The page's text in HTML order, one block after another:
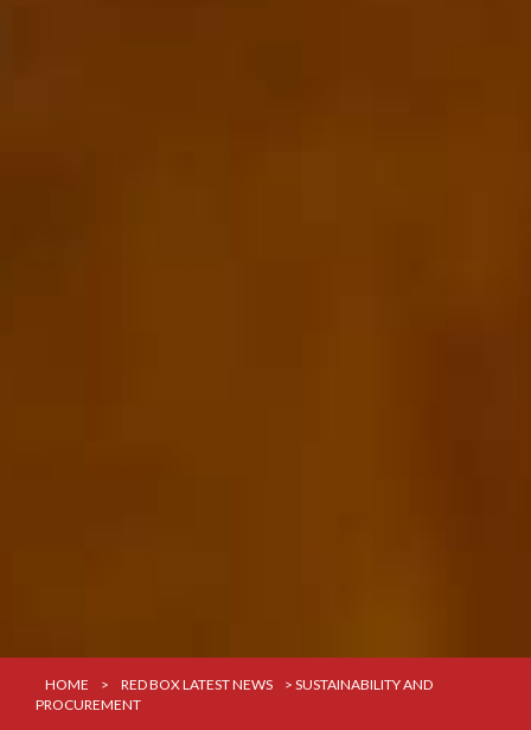
HOME > RED BOX LATEST NEWS > SUSTAINABILITY AND
PROCUREMENT